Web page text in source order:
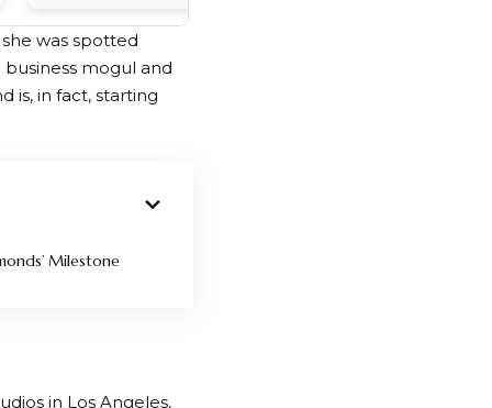
was spotted
business mogul and
is, in fact, starting
Milestone
in Los Angeles,